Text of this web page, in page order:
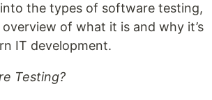
the types of software testing,
overview of what it is and why it’s
IT development.
Testing?